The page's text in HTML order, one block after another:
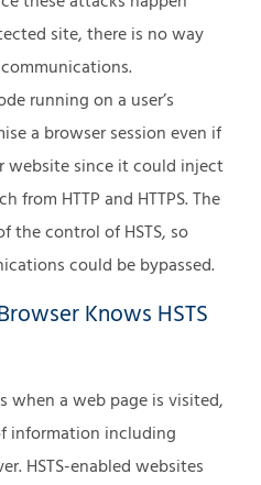
site, there is no way
running on a user’s
a browser session even if
website since it could inject
from HTTP and HTTPS. The
the control of HSTS, so
could be bypassed.
Knows HSTS
when a web page is visited,
information including
HSTS-enabled websites